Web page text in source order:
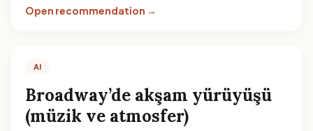
Open recommendation →
AI
Broadway’de akşam yürüyüşü
(müzik ve atmosfer)